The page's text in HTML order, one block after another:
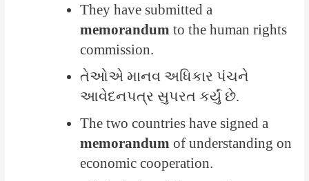
They have submitted a
memorandum to the human rights
commission.
તેઓએ માનવ અધિકાર પંચને
આવેદનપત્ર સુપરત કર્યું છે.
The two countries have signed a
memorandum of understanding on
economic cooperation.